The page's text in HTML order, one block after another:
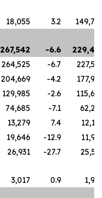
18,055 3.2
267,542 -6.6
264,525 -6.7
204,669 -4.2
129,985 -2.6
74,685 -7.1
13,279 7.4
19,646 -12.9
26,931 -27.7
3,017 0.9